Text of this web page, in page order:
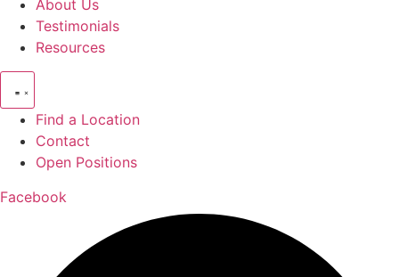
About Us
Testimonials
Resources
Find a Location
Contact
Open Positions
Facebook